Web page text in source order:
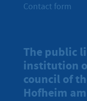
Contact form
The public
institution
council of
Hofheim